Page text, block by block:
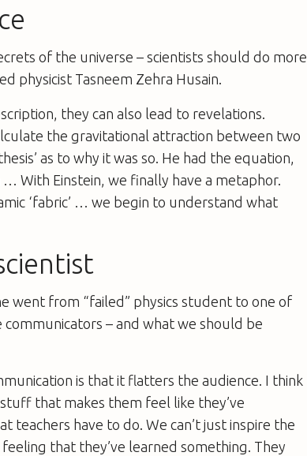
of the universe – scientists should do more
physicist Tasneem Zehra Husain.
they can also lead to revelations.
the gravitational attraction between two
as to why it was so. He had the equation,
With Einstein, we finally have a metaphor.
‘fabric’ … we begin to understand what
went from “failed” physics student to one of
– and what we should be
is that it flatters the audience. I think
that makes them feel like they’ve
teachers have to do. We can’t just inspire the
that they’ve learned something. They